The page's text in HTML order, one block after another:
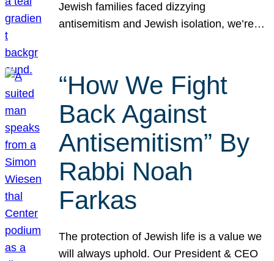
Jewish families faced dizzying
antisemitism and Jewish isolation, we’re…
“How We Fight
Back Against
Antisemitism” By
Rabbi Noah
Farkas
The protection of Jewish life is a value we
will always uphold. Our President & CEO